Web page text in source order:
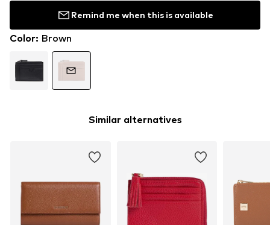
Remind me when this is available
Color: Brown
Similar alternatives